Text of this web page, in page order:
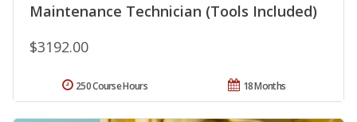
Maintenance Technician (Tools Included)
$3192.00
18 Months
250 Course Hours